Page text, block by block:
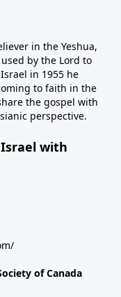
in the Yeshua,
by the Lord to
in 1955 he
to faith in the
the gospel with
perspective.
with
of Canada